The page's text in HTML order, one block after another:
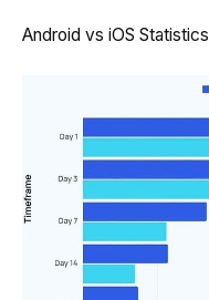
Android vs iOS